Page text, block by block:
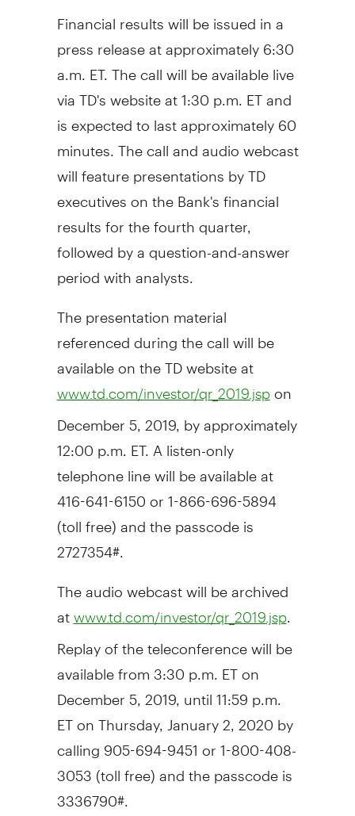
Financial results will be issued in a
press release at approximately6:30
a.m. ET. The call will be available live
via TD's website at1:30 p.m. ETand
is expected to last approximately 60
minutes. The call and audio webcast
will feature presentations by TD
executives on the Bank's financial
results for the fourth quarter,
followed by a question-and-answer
period with analysts.
The presentation material
referenced during the call will be
available on the TD website at
www.td.com/investor/qr_2019.jspon
December 5, 2019, by approximately
12:00 p.m. ET. A listen-only
telephone line will be available at
416-641-6150 or 1-866-696-5894
(toll free) and the passcode is
2727354#.
The audio webcast will be archived
at www.td.com/investor/qr_2019.jsp.
Replay of the teleconference will be
available from3:30 p.m. ETon
December 5, 2019, until 11:59 p.m.
ET onThursday, January 2, 2020by
calling 905-694-9451 or 1-800-408-
3053 (toll free) and the passcode is
3336790#.